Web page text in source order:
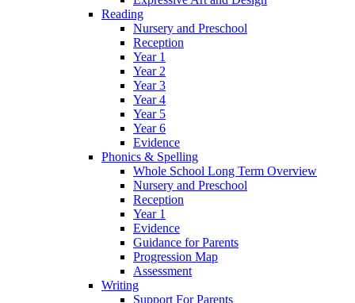
Reading
Nursery and Preschool
Reception
Year 1
Year 2
Year 3
Year 4
Year 5
Year 6
Evidence
Phonics & Spelling
Whole School Long Term Overview
Nursery and Preschool
Reception
Year 1
Evidence
Guidance for Parents
Progression Map
Assessment
Writing
Support For Parents